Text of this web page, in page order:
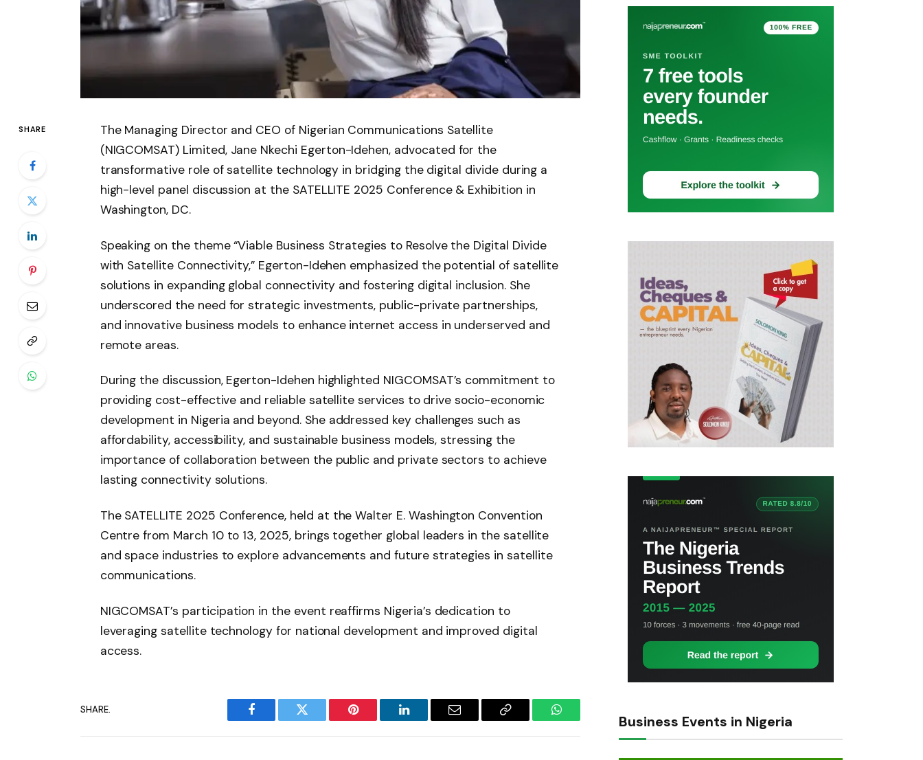
SHARE
The Managing Director and CEO of Nigerian Communications Satellite
(NIGCOMSAT) Limited, Jane Nkechi Egerton-Idehen, advocated for the
transformative role of satellite technology in bridging the digital divide during a
high-level panel discussion at the SATELLITE 2025 Conference & Exhibition in
Washington, DC.
Speaking on the theme “Viable Business Strategies to Resolve the Digital Divide
with Satellite Connectivity,” Egerton-Idehen emphasized the potential of satellite
solutions in expanding global connectivity and fostering digital inclusion. She
underscored the need for strategic investments, public-private partnerships,
and innovative business models to enhance internet access in underserved and
remote areas.
During the discussion, Egerton-Idehen highlighted NIGCOMSAT’s commitment to
providing cost-effective and reliable satellite services to drive socio-economic
development in Nigeria and beyond. She addressed key challenges such as
affordability, accessibility, and sustainable business models, stressing the
importance of collaboration between the public and private sectors to achieve
lasting connectivity solutions.
The SATELLITE 2025 Conference, held at the Walter E. Washington Convention
Centre from March 10 to 13, 2025, brings together global leaders in the satellite
and space industries to explore advancements and future strategies in satellite
communications.
NIGCOMSAT’s participation in the event reaffirms Nigeria’s dedication to
leveraging satellite technology for national development and improved digital
access.
SHARE.
Facebook Twitter Pinterest LinkedIn Email
Copy
WhatsApp Business Events in Nigeria